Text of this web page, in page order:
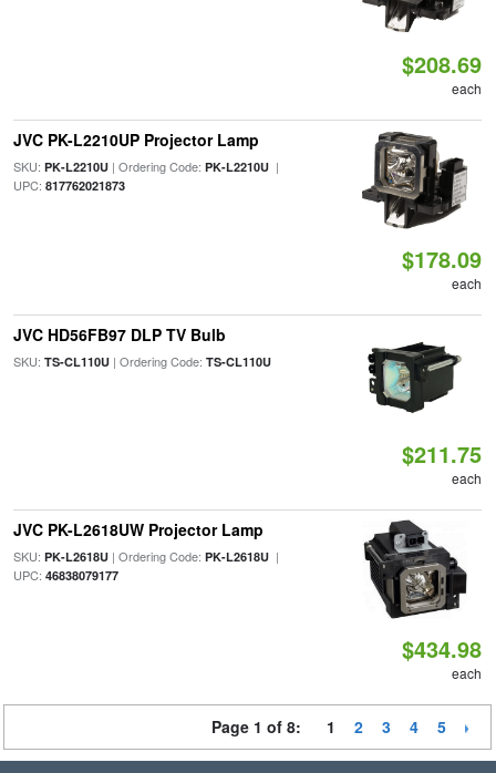
$208.69
each
JVC PK-L2210UP Projector Lamp
SKU: PK-L2210U| Ordering Code: PK-L2210U|
UPC: 817762021873
$178.09
each
JVC HD56FB97 DLP TV Bulb
SKU: TS-CL110U| Ordering Code: TS-CL110U
$211.75
each
JVC PK-L2618UW Projector Lamp
SKU: PK-L2618U| Ordering Code: PK-L2618U|
UPC: 46838079177
$434.98
each
Page 1 of 8: 1 2 3 4 5